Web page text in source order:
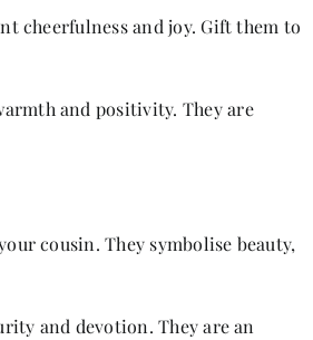
cheerfulness and joy. Gift them to
and positivity. They are
cousin. They symbolise beauty,
and devotion. They are an